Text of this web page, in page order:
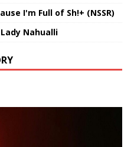
I'm Full of Sh!+ (NSSR)
Nahualli